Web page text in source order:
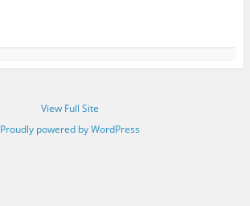
View Full Site
Proudly powered by WordPress